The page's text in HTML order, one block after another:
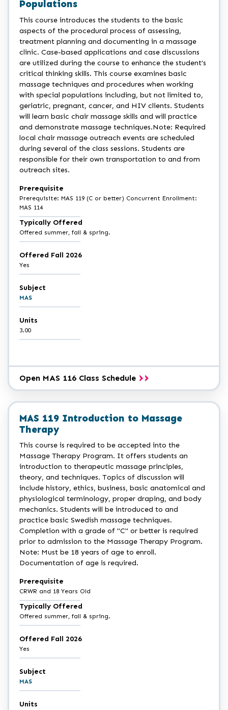
Populations
This course introduces the students to the basic
aspects of the procedural process of assessing,
treatment planning and documenting in a massage
clinic. Case-based applications and case discussions
are utilized during the course to enhance the student's
critical thinking skills. This course examines basic
massage techniques and procedures when working
with special populations including, but not limited to,
geriatric, pregnant, cancer, and HIV clients. Students
will learn basic chair massage skills and will practice
and demonstrate massage techniques.Note: Required
local chair massage outreach events are scheduled
during several of the class sessions. Students are
responsible for their own transportation to and from
outreach sites.
Prerequisite
Prerequisite: MAS 119 (C or better) Concurrent Enrollment:
MAS 114
Typically Offered
Offered summer, fall & spring.
Offered Fall 2026
Yes
Subject
MAS
Units
3.00
Open MAS 116 Class Schedule
MAS 119 Introduction to Massage
Therapy
This course is required to be accepted into the
Massage Therapy Program. It offers students an
introduction to therapeutic massage principles,
theory, and techniques. Topics of discussion will
include history, ethics, business, basic anatomical and
physiological terminology, proper draping, and body
mechanics. Students will be introduced to and
practice basic Swedish massage techniques.
Completion with a grade of "C" or better is required
prior to admission to the Massage Therapy Program.
Note: Must be 18 years of age to enroll.
Documentation of age is required.
Prerequisite
CRWR and 18 Years Old
Typically Offered
Offered summer, fall & spring.
Offered Fall 2026
Yes
Subject
MAS
Units